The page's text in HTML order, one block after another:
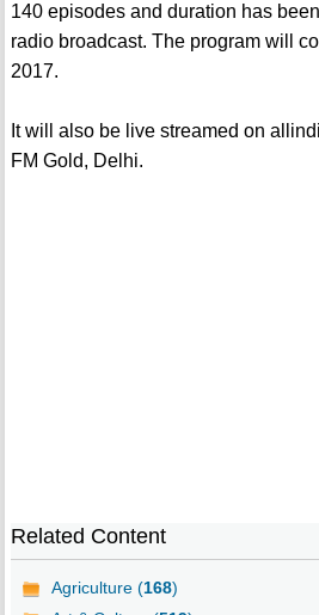
140 episodes and duration has
radio broadcast. The program will
2017.
It will also be live streamed on
FM Gold, Delhi.
Related Content
Agriculture (168)